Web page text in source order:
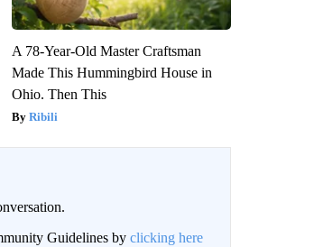
A 78-Year-Old Master Craftsman
Made This Hummingbird House in
Ohio. Then This
Ribili
Guidelines by clicking here